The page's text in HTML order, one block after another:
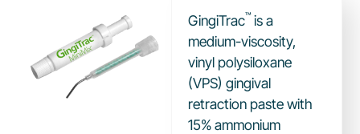
GingiTrac™ is a
medium-viscosity,
vinyl polysiloxane
(VPS) gingival
retraction paste with
15% ammonium